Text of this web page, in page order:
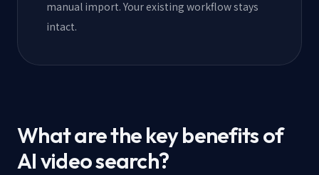
manual import. Your existing workflow stays
intact.
What are the key benefits of
AI video search?